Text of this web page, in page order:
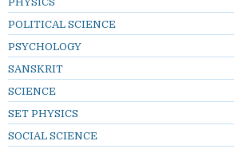
POLITICAL SCIENCE
PSYCHOLOGY
SANSKRIT
SCIENCE
SET PHYSICS
SOCIAL SCIENCE